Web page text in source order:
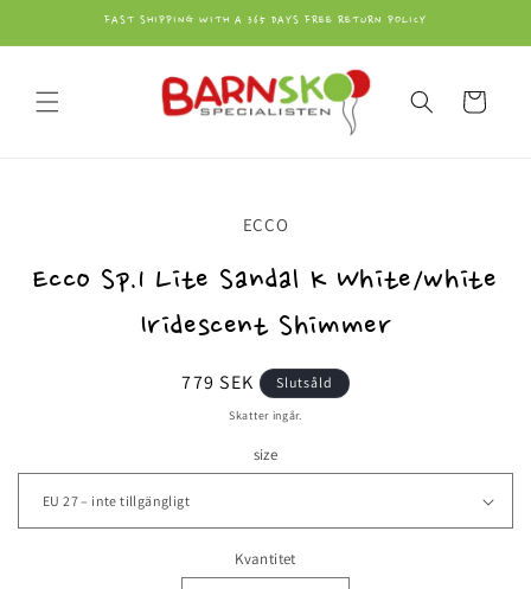
FAST SHIPPING WITH A 365 DAYS FREE RETURN POLICY
Varukorg
ECCO
Ecco Sp.1 Lite Sandal K White/white
Iridescent Shimmer
Ordinarie
779 SEK Slutsåld
Skatter ingår.
size
Kvantitet